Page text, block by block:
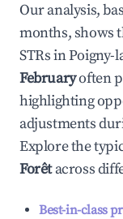
Our analysis,
months, shows
STRs inPoigny-
Februaryoften
highlighting
adjustments
Explore the
Forêtacross
Best-in-class